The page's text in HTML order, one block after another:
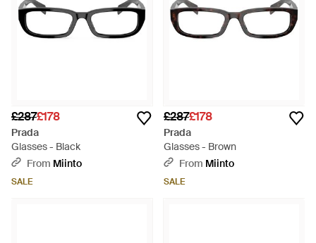
£287£178
Prada
Glasses - Black
From Miinto
SALE
£287£178
Prada
Glasses - Brown
From Miinto
SALE